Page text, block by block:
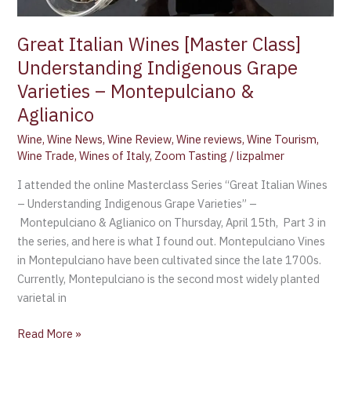
Great Italian Wines [Master Class]
Understanding Indigenous Grape
Varieties – Montepulciano &
Aglianico
Wine,Wine News,Wine Review,Wine reviews,Wine Tourism,
Wine Trade,Wines of Italy, Zoom Tasting /lizpalmer
I attended the online Masterclass Series “Great Italian Wines
– Understanding Indigenous Grape Varieties” –
Montepulciano & Aglianico on Thursday, April 15th, Part 3 in
the series, and here is what I found out. Montepulciano Vines
in Montepulciano have been cultivated since the late 1700s.
Currently, Montepulciano is the second most widely planted
varietal in
Read More »